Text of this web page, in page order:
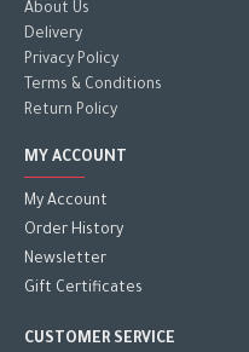
About Us
Delivery
Privacy Policy
Terms & Conditions
Return Policy
MY ACCOUNT
My Account
Order History
Newsletter
Gift Certificates
CUSTOMER SERVICE